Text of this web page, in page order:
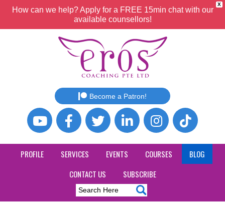
X
How can we help? Apply for a FREE 15min chat with our
available counsellors!
Become a Patron!
PROFILE SERVICES EVENTS COURSES
BLOG
CONTACT US
SUBSCRIBE